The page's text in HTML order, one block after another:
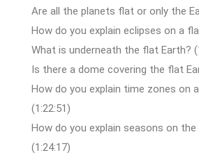
Are all the planets flat or only the
How do you explain eclipses on a
What is underneath the flat Earth?
Is there a dome covering the flat
How do you explain time zones on
(1:22:51)
How do you explain seasons on
(1:24:17)